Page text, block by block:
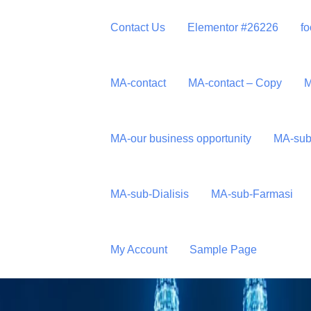
Contact Us Elementor #26226
MA-contact MA-contact – Copy
MA-our business opportunity MA-
MA-sub-Dialisis MA-sub-Farmasi
My Account Sample Page